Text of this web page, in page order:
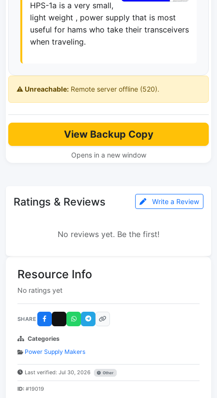
HPS-1a is a very small,
light weight , power supply that is most
useful for hams who take their transceivers
when traveling.
⚠️ Unreachable: Remote server offline (520).
View Backup Copy
Opens in a new window
Ratings & Reviews Write a Review
No reviews yet. Be the first!
Resource Info
No ratings yet
SHARE
Categories
Power Supply Makers
Last verified: Jul 30, 2026 Other
ID: #19019